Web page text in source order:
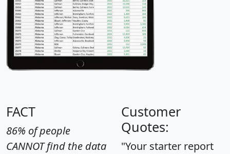
FACT
86% of people
CANNOT find the data
Customer
Quotes:
"Your starter report